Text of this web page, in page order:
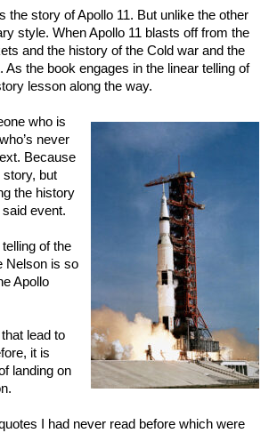
the story of Apollo 11. But unlike the other
style. When Apollo 11 blasts off from the
and the history of the Cold war and the
the book engages in the linear telling of
lesson along the way.
who is
never
Because
story, but
the history
event.
of the
Nelson is so
Apollo
lead to
it is
landing on
I had never read before which were